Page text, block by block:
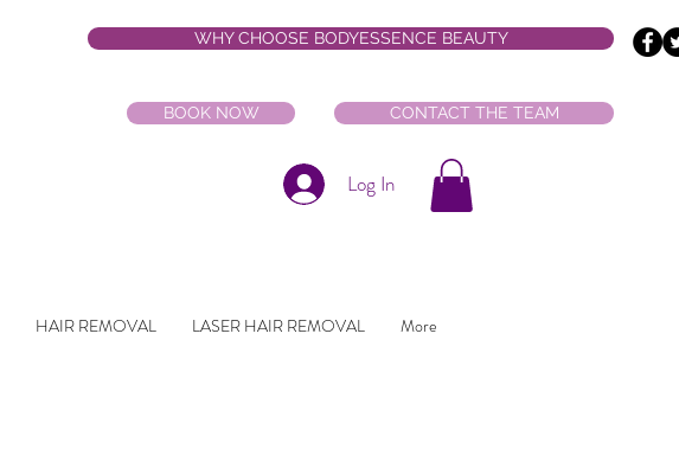
WHY CHOOSE BODYESSENCE BEAUTY
BOOK NOW CONTACT THE TEAM
Log In
HAIR REMOVAL LASER HAIR REMOVAL More